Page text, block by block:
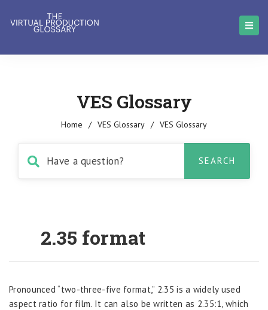
VES Glossary
Home / VES Glossary / VES Glossary
2.35 format
Pronounced “two-three-five format,” 2.35 is a widely used
aspect ratio for film. It can also be written as 2.35:1, which